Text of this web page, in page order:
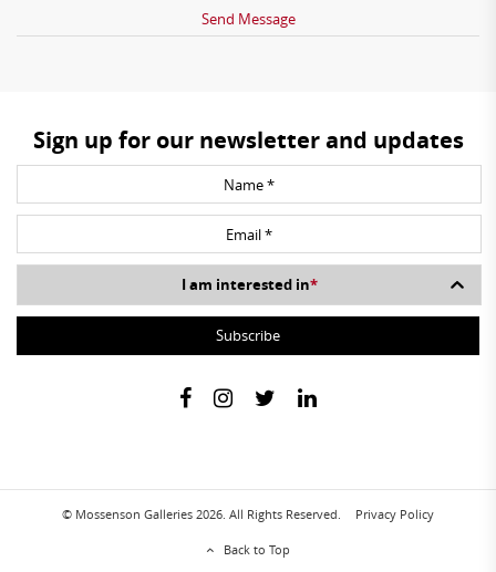
Sign up for our newsletter and updates
I am interested in*
© Mossenson Galleries 2026. All Rights Reserved. Privacy Policy
Back to Top